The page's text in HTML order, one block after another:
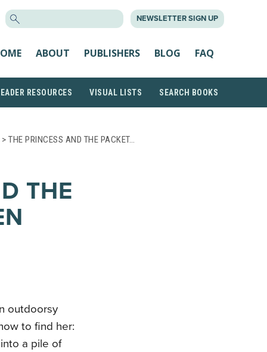
NEWSLETTER SIGN UP
ABOUT PUBLISHERS BLOG FAQ
RESOURCES VISUAL LISTS SEARCH BOOKS
> THE PRINCESS AND THE PACKET…
THE
outdoorsy
to find her:
a pile of